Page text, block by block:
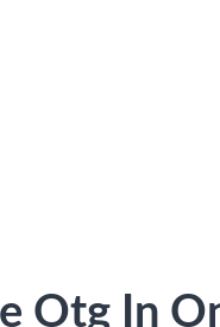
Otg In